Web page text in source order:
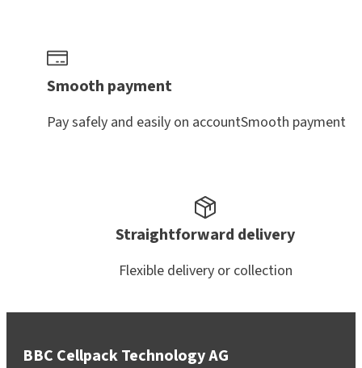
Smooth payment
Pay safely and easily on accountSmooth payment
Straightforward delivery
Flexible delivery or collection
BBC Cellpack Technology AG